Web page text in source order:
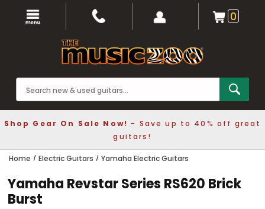
0
Shop Gear On Sale Now! - Save up to 40% off great
guitars!
Home Electric Guitars Yamaha Electric Guitars
Yamaha Revstar Series RS620 Brick
Burst